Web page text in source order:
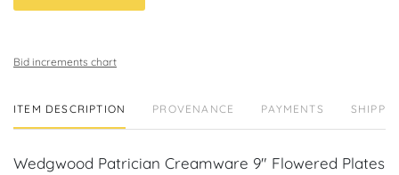
Bid increments chart
ITEM DESCRIPTION PROVENANCE PAYMENTS
Wedgwood Patrician Creamware 9" Flowered Plates